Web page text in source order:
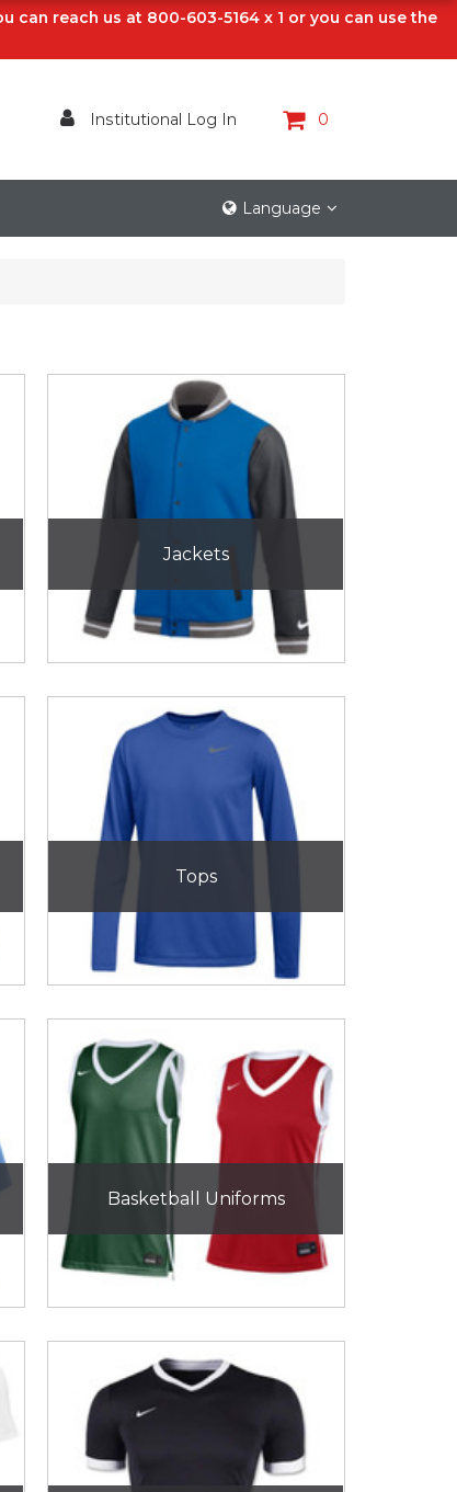
reach us at 800-603-5164 x 1 or you can use the
Institutional Log In 0
Language
Jackets
Tops
Basketball Uniforms